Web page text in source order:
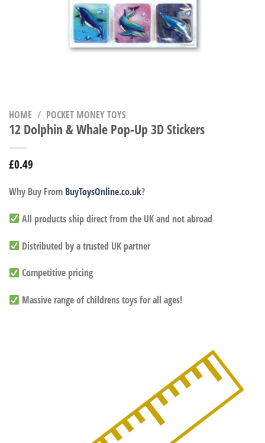
HOME / POCKET MONEY TOYS
12 Dolphin & Whale Pop-Up 3D Stickers
£0.49
Why Buy From BuyToysOnline.co.uk?
All products ship direct from the UK and not abroad
Distributed by a trusted UK partner
Competitive pricing
Massive range of childrens toys for all ages!